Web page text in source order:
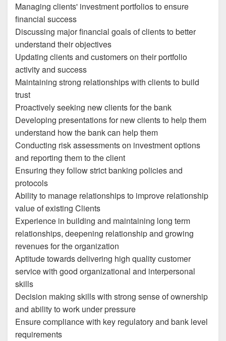
Managing clients' investment portfolios to ensure
financial success
Discussing major financial goals of clients to better
understand their objectives
Updating clients and customers on their portfolio
activity and success
Maintaining strong relationships with clients to build
trust
Proactively seeking new clients for the bank
Developing presentations for new clients to help them
understand how the bank can help them
Conducting risk assessments on investment options
and reporting them to the client
Ensuring they follow strict banking policies and
protocols
Ability to manage relationships to improve relationship
value of existing Clients
Experience in building and maintaining long term
relationships, deepening relationship and growing
revenues for the organization
Aptitude towards delivering high quality customer
service with good organizational and interpersonal
skills
Decision making skills with strong sense of ownership
and ability to work under pressure
Ensure compliance with key regulatory and bank level
requirements